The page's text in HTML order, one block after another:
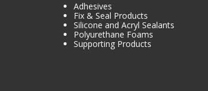
Adhesives
Fix & Seal Products
Silicone and Acryl Sealants
Polyurethane Foams
Supporting Products